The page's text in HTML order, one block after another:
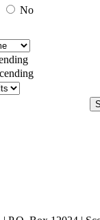
No